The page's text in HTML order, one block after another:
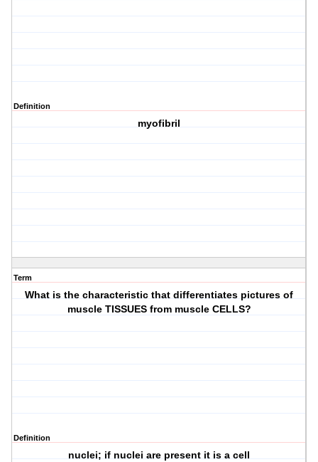
Definition
myofibril
Term
What is the characteristic that differentiates pictures of
muscle TISSUES from muscle CELLS?
Definition
nuclei; if nuclei are present it is a cell